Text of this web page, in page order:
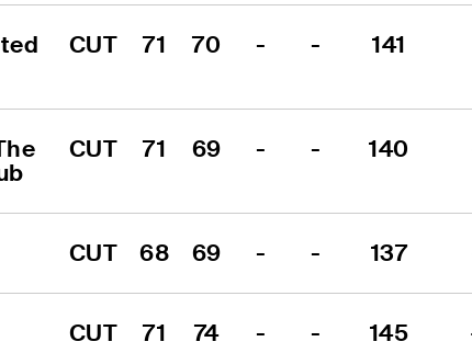
CUT 71 70 - - 141
CUT 71 69 - - 140
CUT 68 69 - - 137
CUT 71 74 - - 145